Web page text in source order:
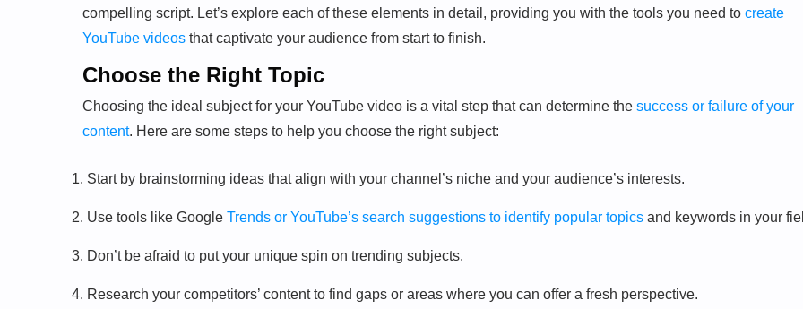
compelling script. Let’s explore each of these elements in detail, providing you with the tools you need to create
YouTube videos that captivate your audience from start to finish.
Choose the Right Topic
Choosing the ideal subject for your YouTube video is a vital step that can determine the success or failure of your
content. Here are some steps to help you choose the right subject:
Start by brainstorming ideas that align with your channel’s niche and your audience’s interests.
Use tools like Google Trends or YouTube’s search suggestions to identify popular topics and keywords in your
Don’t be afraid to put your unique spin on trending subjects.
Research your competitors’ content to find gaps or areas where you can offer a fresh perspective.